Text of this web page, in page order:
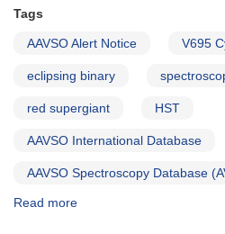
Tags
AAVSO Alert Notice V695
eclipsing binary
red supergiant HST
AAVSO International Database
AAVSO Spectroscopy Database
Read more